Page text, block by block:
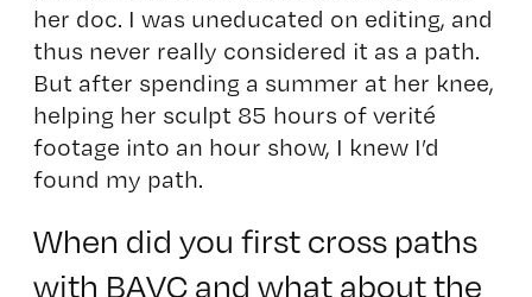
her doc. I was uneducated on editing, and
thus never really considered it as a path.
But after spending a summer at her knee,
helping her sculpt 85 hours of verité
footage into an hour show, I knew I’d
found my path.
When did you first cross paths
with BAVC and what about the